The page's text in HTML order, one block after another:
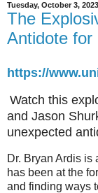
Tuesday, October 3, 2023
The
Antidote for
https://
Watch this
and Jason
unexpected
Dr. Bryan Ardis
has been at the
and finding ways